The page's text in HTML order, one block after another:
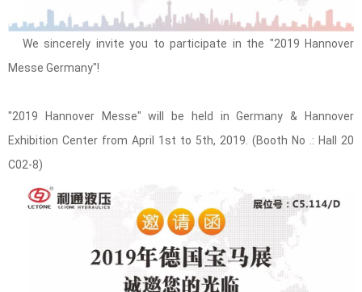
We sincerely invite you to participate in the "2019 Hannover
Messe Germany"!
"2019 Hannover Messe" will be held in Germany & Hannover
Exhibition Center from April 1st to 5th, 2019. (Booth No .: Hall 20
C02-8)